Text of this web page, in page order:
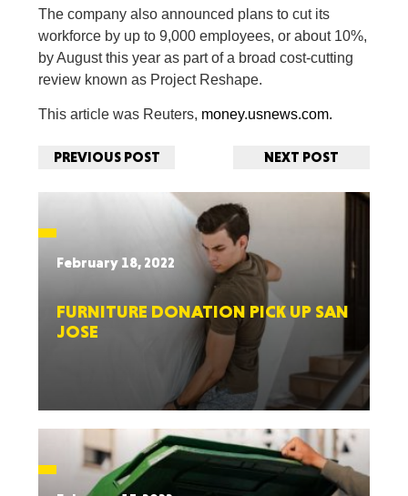
The company also announced plans to cut its
workforce by up to 9,000 employees, or about 10%,
by August this year as part of a broad cost-cutting
review known as Project Reshape.
This article was Reuters, money.usnews.com.
PREVIOUS POST NEXT POST
February 18, 2022
FURNITURE DONATION PICK UP SAN
JOSE